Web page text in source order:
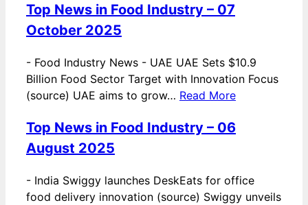
Top News in Food Industry – 07
October 2025
- Food Industry News - UAE UAE Sets $10.9
Billion Food Sector Target with Innovation Focus
(source) UAE aims to grow… Read More
Top News in Food Industry – 06
August 2025
- India Swiggy launches DeskEats for office
food delivery innovation (source) Swiggy unveils